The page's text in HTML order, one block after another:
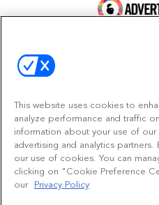
facebook
This website uses cookies to
analyze performance and traffic
information about your use of our
advertising and analytics
our use of cookies. You can
clicking on "Cookie Preference
our
Privacy Policy